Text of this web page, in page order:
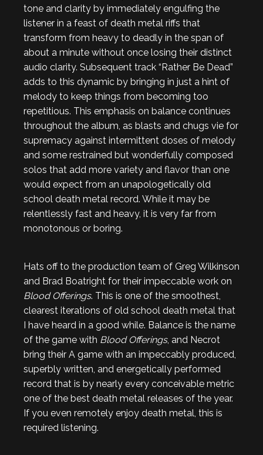
tone and clarity by immediately engulfing the
listener in a feast of death metal riffs that
transform from heavy to deadly in the span of
about a minute without once losing their distinct
audio clarity. Subsequent track “Rather Be Dead”
adds to this dynamic by bringing in just a hint of
melody to keep things from becoming too
repetitious. This emphasis on balance continues
throughout the album, as blasts and chugs vie for
supremacy against intermittent doses of melody
and some restrained but wonderfully composed
solos that add more variety and flavor than one
would expect from an unapologetically old
school death metal record. While it may be
relentlessly fast and heavy, it is very far from
monotonous or boring.
Hats off to the production team of Greg Wilkinson
and Brad Boatright for their impeccable work on
Blood Offerings. This is one of the smoothest,
clearest iterations of old school death metal that
I have heard in a good while. Balance is the name
of the game with Blood Offerings, and Necrot
bring their A game with an impeccably produced,
superbly written, and energetically performed
record that is by nearly every conceivable metric
one of the best death metal releases of the year.
If you even remotely enjoy death metal, this is
required listening.